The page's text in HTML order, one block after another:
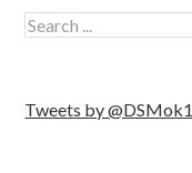
Tweets by @DSMok1